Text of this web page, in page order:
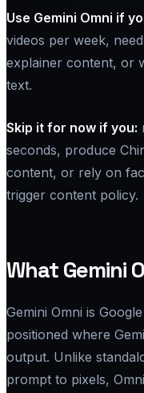
Use Gemini Omni if
videos per week,
explainer content, or
text.
Skip it for now if you:
seconds, produce
content, or rely on
trigger content policy.
What Gemini
Gemini Omni is
positioned where
output. Unlike
prompt to pixels,